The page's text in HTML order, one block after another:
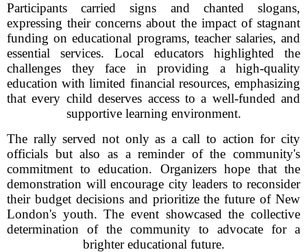
Participants carried signs and chanted slogans,
expressing their concerns about the impact of stagnant
funding on educational programs, teacher salaries, and
essential services. Local educators highlighted the
challenges they face in providing a high-quality
education with limited financial resources, emphasizing
that every child deserves access to a well-funded and
supportive learning environment.
The rally served not only as a call to action for city
officials but also as a reminder of the community's
commitment to education. Organizers hope that the
demonstration will encourage city leaders to reconsider
their budget decisions and prioritize the future of New
London's youth. The event showcased the collective
determination of the community to advocate for a
brighter educational future.